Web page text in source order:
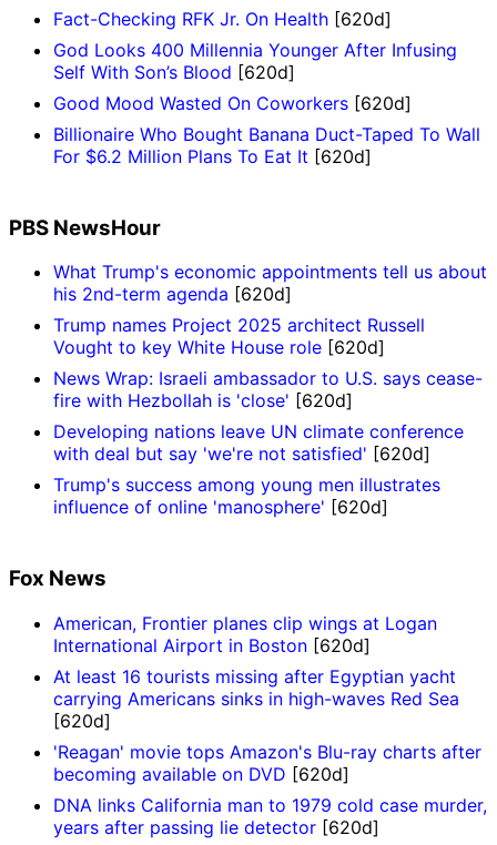
Fact-Checking RFK Jr. On Health [620d]
God Looks 400 Millennia Younger After Infusing
Self With Son’s Blood [620d]
Good Mood Wasted On Coworkers [620d]
Billionaire Who Bought Banana Duct-Taped To Wall
For $6.2 Million Plans To Eat It [620d]
PBS NewsHour
What Trump's economic appointments tell us about
his 2nd-term agenda [620d]
Trump names Project 2025 architect Russell
Vought to key White House role [620d]
News Wrap: Israeli ambassador to U.S. says cease-
fire with Hezbollah is 'close' [620d]
Developing nations leave UN climate conference
with deal but say 'we're not satisfied' [620d]
Trump's success among young men illustrates
influence of online 'manosphere' [620d]
Fox News
American, Frontier planes clip wings at Logan
International Airport in Boston [620d]
At least 16 tourists missing after Egyptian yacht
carrying Americans sinks in high-waves Red Sea
[620d]
'Reagan' movie tops Amazon's Blu-ray charts after
becoming available on DVD [620d]
DNA links California man to 1979 cold case murder,
years after passing lie detector [620d]